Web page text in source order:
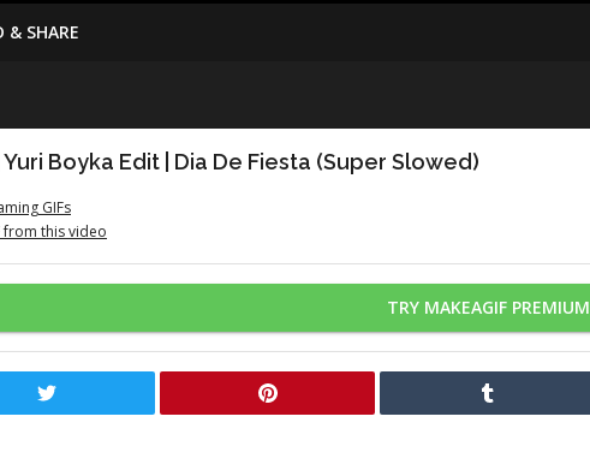
& SHARE
Boyka Edit | Dia De Fiesta (Super Slowed)
GIFs
from this video
TRY MAKEAGIF PREMIUM